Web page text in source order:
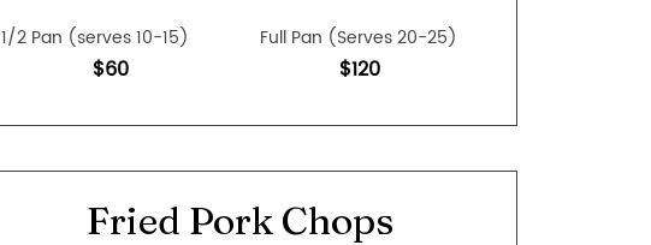
1/2 Pan (serves 10-15)
$60
Full Pan (Serves 20-25)
$120
Fried Pork Chops